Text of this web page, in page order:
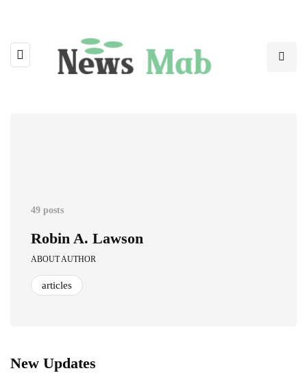
49 posts
Robin A. Lawson
ABOUT AUTHOR
articles
New Updates